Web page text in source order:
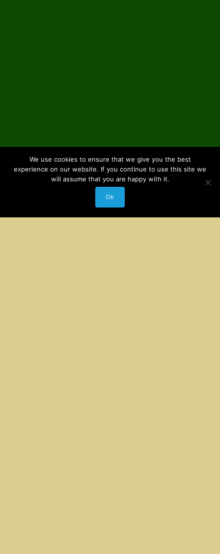
We use cookies to ensure that we give you the best
experience on our website. If you continue to use this site we
will assume that you are happy with it.
Ok